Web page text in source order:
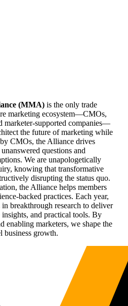
(MMA) is the only trade
marketing ecosystem—CMOs,
marketer-supported companies—
the future of marketing while
CMOs, the Alliance drives
questions and
We are unapologetically
knowing that transformative
disrupting the status quo.
the Alliance helps members
backed practices. Each year,
breakthrough research to deliver
and practical tools. By
enabling marketers, we shape the
business growth.